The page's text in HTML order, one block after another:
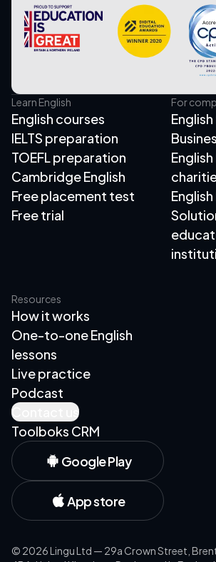
Learn English
English courses
IELTS preparation
TOEFL preparation
Cambridge English
Free placement test
Free trial
For
Resources
How it works
One-to-one English
lessons
Live practice
Podcast
Contact us
Toolboks CRM
Google Play
App store
© 2026Lingu Ltd — 29a Crown Street,